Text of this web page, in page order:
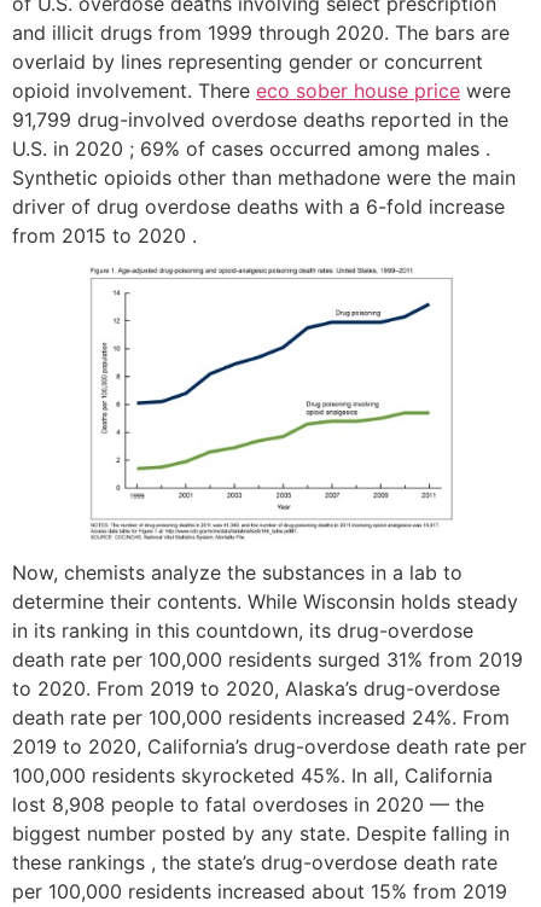
and illicit drugs from 1999 through 2020. The bars are
overlaid by lines representing gender or concurrent
opioid involvement. There eco sober house price were
91,799 drug-involved overdose deaths reported in the
U.S. in 2020 ; 69% of cases occurred among males .
Synthetic opioids other than methadone were the main
driver of drug overdose deaths with a 6-fold increase
from 2015 to 2020 .
Now, chemists analyze the substances in a lab to
determine their contents. While Wisconsin holds steady
in its ranking in this countdown, its drug-overdose
death rate per 100,000 residents surged 31% from 2019
to 2020. From 2019 to 2020, Alaska’s drug-overdose
death rate per 100,000 residents increased 24%. From
2019 to 2020, California’s drug-overdose death rate per
100,000 residents skyrocketed 45%. In all, California
lost 8,908 people to fatal overdoses in 2020 — the
biggest number posted by any state. Despite falling in
these rankings , the state’s drug-overdose death rate
per 100,000 residents increased about 15% from 2019